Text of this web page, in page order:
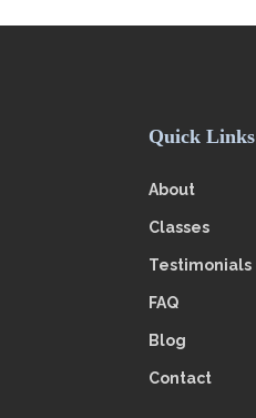
Quick Links
About
Classes
Testimonials
FAQ
Blog
Contact